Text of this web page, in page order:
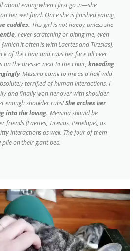
about eating when I first go in—she
her wet food. Once she is finished eating,
cuddles. This girl is not happy unless she
, never scratching or biting me, even
it often is with Laertes and Tiresias),
of the chair and rubs her face all over
on the dresser next to the chair, kneading
. Messina came to me as a half wild
terrified of human interactions. I
and finally won her over with shoulder
enough shoulder rubs!She arches her
into the loving. Messina should be
friends (Laertes, Tiresias, Penelope), as
interactions as well. The four of them
pile on their giant bed.